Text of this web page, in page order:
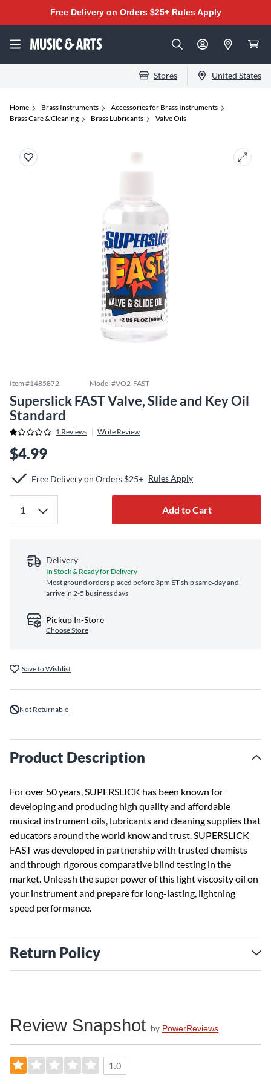
Free Delivery on Orders $25+ Rules Apply
Stores United States
Home Brass Instruments
Accessories for Brass Instruments
Brass Care & Cleaning
Brass Lubricants Valve Oils
Item #1485872 Model #VO2-FAST
Superslick FAST Valve, Slide and Key Oil
Standard
1 Reviews Write Review
$4.99
Free Delivery on Orders $25+ Rules Apply
Add to Cart
Delivery
In Stock & Ready for Delivery
Most ground orders placed before 3pm ET ship same‑day and
arrive in 2-5 business days
Pickup In-Store
Choose Store
Save to Wishlist
Not Returnable
Product Description
For over 50 years, SUPERSLICK has been known for
developing and producing high quality and affordable
musical instrument oils, lubricants and cleaning supplies that
educators around the world know and trust. SUPERSLICK
FAST was developed in partnership with trusted chemists
and through rigorous comparative blind testing in the
market. Unleash the super power of this light viscosity oil on
your instrument and prepare for long-lasting, lightning
speed performance.
Return Policy
Review Snapshot by PowerReviews
1.0